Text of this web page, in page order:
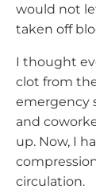
would not
taken off
I thought
clot from
emergency
and
up. Now, I
circulation.